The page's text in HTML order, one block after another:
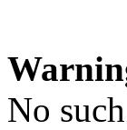
No